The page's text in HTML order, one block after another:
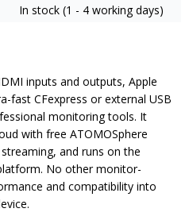
In stock (1 - 4 working days)
inputs and outputs, Apple
fast CFexpress or external USB
monitoring tools. It
with free ATOMOSphere
and runs on the
No other monitor-
and compatibility into